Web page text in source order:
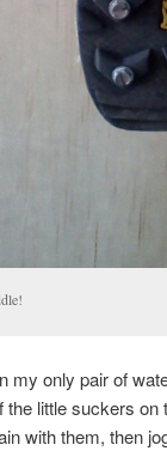
my only pair of
little suckers
with them, then